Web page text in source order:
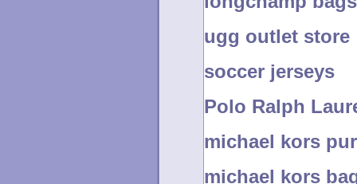
ugg outlet store
soccer jerseys
Polo Ralph
michael kors
michael kors